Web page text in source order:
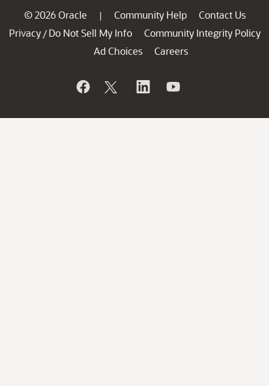
© 2026 Oracle | Community Help
Contact Us
Privacy / Do Not Sell My Info
Community Integrity Policy
Ad Choices
Careers